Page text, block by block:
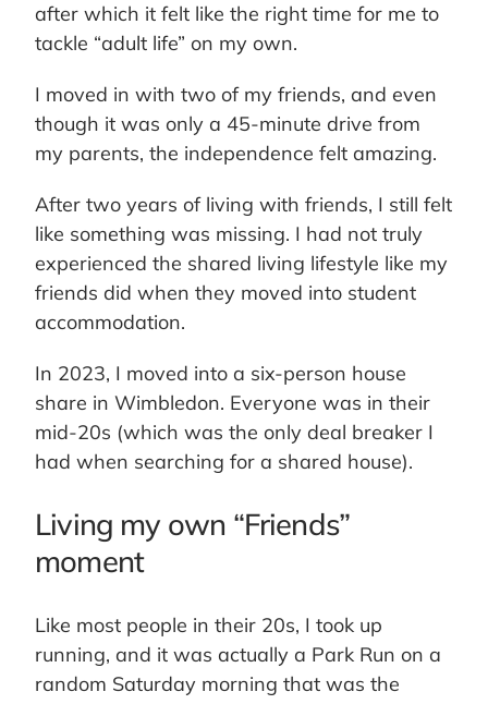
after which it felt like the right time for me to
tackle “adult life” on my own.
I moved in with two of my friends, and even
though it was only a 45-minute drive from
my parents, the independence felt amazing.
After two years of living with friends, I still felt
like something was missing. I had not truly
experienced the shared living lifestyle like my
friends did when they moved into student
accommodation.
In 2023, I moved into a six-person house
share in Wimbledon. Everyone was in their
mid-20s (which was the only deal breaker I
had when searching for a shared house).
Living my own “Friends”
moment
Like most people in their 20s, I took up
running, and it was actually a Park Run on a
random Saturday morning that was the